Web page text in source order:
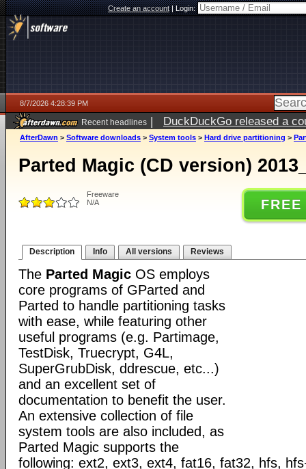
Create an account|Login:
8/7/2026 4:28:39 PM
Recent headlines | DuckDuckGo released a
ago
AfterDawn > Software downloads > System tools > Hard drive partitioning >
Parted Magic (CD version)
Freeware
N/A
Description Info All versions Reviews
The Parted Magic OS employs
core programs of GParted and
Parted to handle partitioning tasks
with ease, while featuring other
useful programs (e.g. Partimage,
TestDisk, Truecrypt, G4L,
SuperGrubDisk, ddrescue, etc...)
and an excellent set of
documentation to benefit the user.
An extensive collection of file
system tools are also included, as
Parted Magic supports the
following: ext2, ext3, ext4, fat16, fat32, hfs,